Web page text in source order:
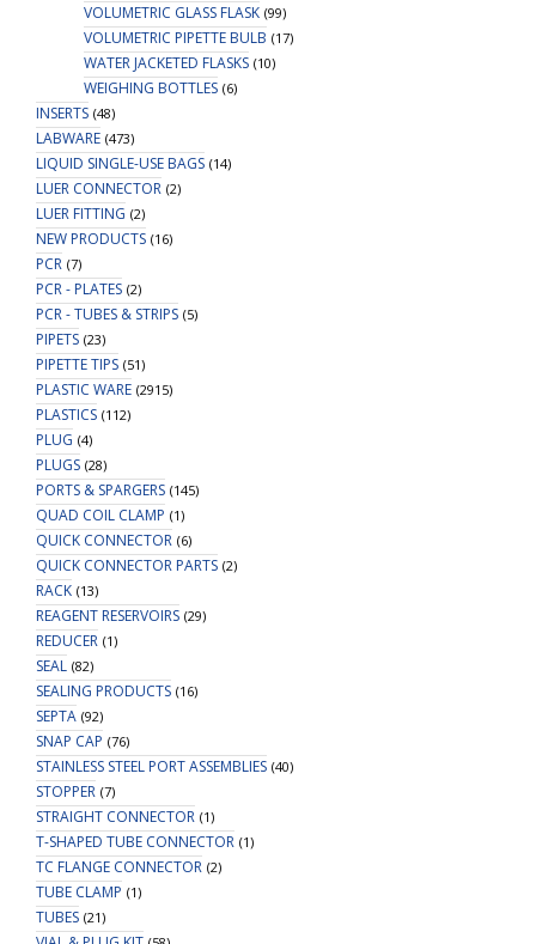
VOLUMETRIC GLASS FLASK (99)
VOLUMETRIC PIPETTE BULB (17)
WATER JACKETED FLASKS (10)
WEIGHING BOTTLES (6)
INSERTS (48)
LABWARE (473)
LIQUID SINGLE-USE BAGS (14)
LUER CONNECTOR (2)
LUER FITTING (2)
NEW PRODUCTS (16)
PCR (7)
PCR - PLATES (2)
PCR - TUBES & STRIPS (5)
PIPETS (23)
PIPETTE TIPS (51)
PLASTIC WARE (2915)
PLASTICS (112)
PLUG (4)
PLUGS (28)
PORTS & SPARGERS (145)
QUAD COIL CLAMP (1)
QUICK CONNECTOR (6)
QUICK CONNECTOR PARTS (2)
RACK (13)
REAGENT RESERVOIRS (29)
REDUCER (1)
SEAL (82)
SEALING PRODUCTS (16)
SEPTA (92)
SNAP CAP (76)
STAINLESS STEEL PORT ASSEMBLIES (40)
STOPPER (7)
STRAIGHT CONNECTOR (1)
T-SHAPED TUBE CONNECTOR (1)
TC FLANGE CONNECTOR (2)
TUBE CLAMP (1)
TUBES (21)